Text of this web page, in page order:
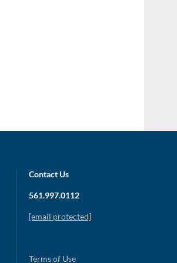
Contact Us
561.997.0112
[email protected]
Terms of Use